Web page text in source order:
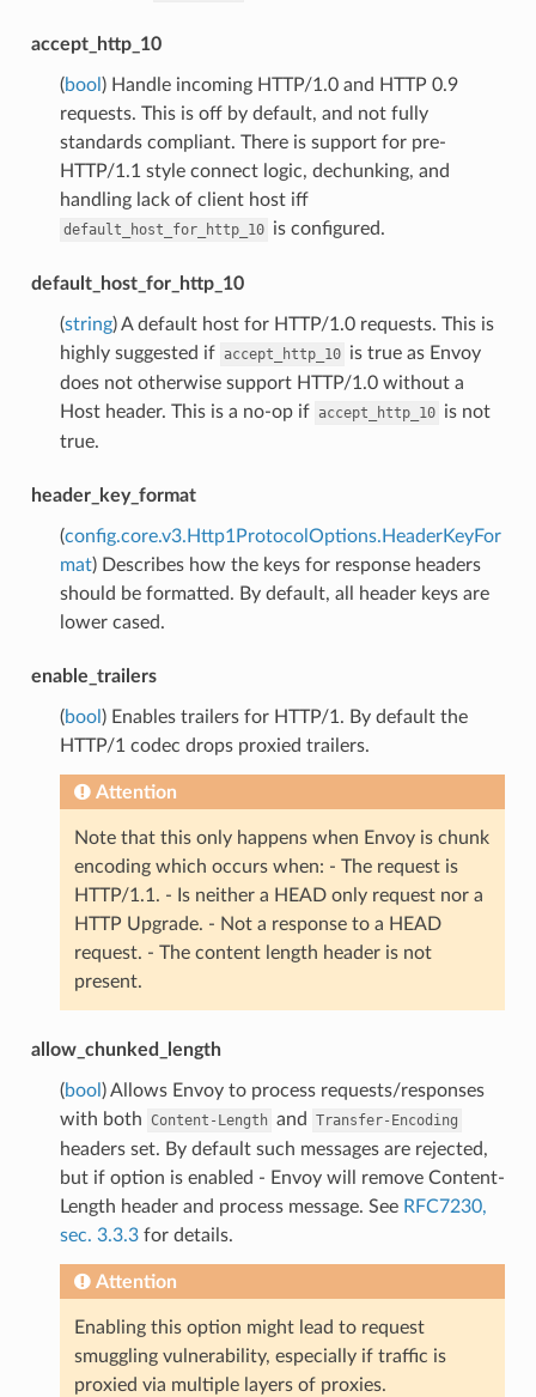
accept_http_10
(bool ) Handle incoming HTTP/1.0 and HTTP 0.9
requests. This is off by default, and not fully
standards compliant. There is support for pre-
HTTP/1.1 style connect logic, dechunking, and
handling lack of client host iff
default_host_for_http_10 is configured.
default_host_for_http_10
(string) A default host for HTTP/1.0 requests. This is
highly suggested if accept_http_10 is true as Envoy
does not otherwise support HTTP/1.0 without a
Host header. This is a no-op if accept_http_10 is not
true.
header_key_format
(config.core.v3.Http1ProtocolOptions.HeaderKeyFor
mat) Describes how the keys for response headers
should be formatted. By default, all header keys are
lower cased.
enable_trailers
(bool ) Enables trailers for HTTP/1. By default the
HTTP/1 codec drops proxied trailers.
Attention
Note that this only happens when Envoy is chunk
encoding which occurs when: - The request is
HTTP/1.1. - Is neither a HEAD only request nor a
HTTP Upgrade. - Not a response to a HEAD
request. - The content length header is not
present.
allow_chunked_length
(bool ) Allows Envoy to process requests/responses
with both Content-Length and Transfer-Encoding
headers set. By default such messages are rejected,
but if option is enabled - Envoy will remove Content-
Length header and process message. See RFC7230,
sec. 3.3.3for details.
Attention
Enabling this option might lead to request
smuggling vulnerability, especially if traffic is
proxied via multiple layers of proxies.